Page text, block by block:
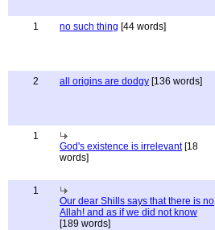
1 no such thing [44 words]
2 all origins are dodgy [136 words]
1
God's existence is irrelevant[18
words]
1
Our dear Shills says that there is no
Allah! and as if we did not know
[189 words]